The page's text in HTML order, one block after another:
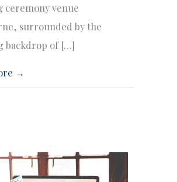
ceremony venue
surrounded by the
backdrop of […]
→